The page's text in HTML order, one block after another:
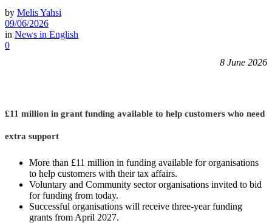
by Melis Yahsi
09/06/2026
in News in English
0
8 June 2026
£11 million in grant funding available to help customers who need
extra support
More than £11 million in funding available for organisations
to help customers with their tax affairs.
Voluntary and Community sector organisations invited to bid
for funding from today.
Successful organisations will receive three-year funding
grants from April 2027.